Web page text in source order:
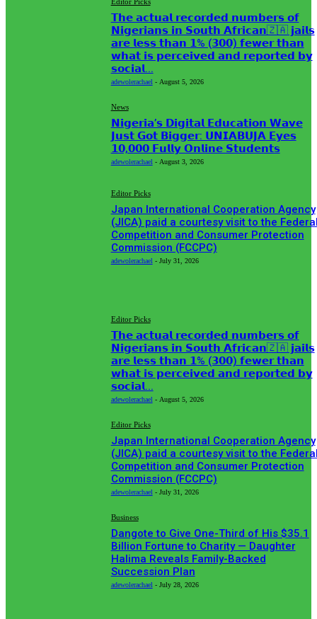
𝗧𝗵𝗲 𝗮𝗰𝘁𝘂𝗮𝗹 𝗿𝗲𝗰𝗼𝗿𝗱𝗲𝗱 𝗻𝘂𝗺𝗯𝗲𝗿𝘀 𝗼𝗳
𝗡𝗶𝗴𝗲𝗿𝗶𝗮𝗻𝘀 𝗶𝗻 𝗦𝗼𝘂𝘁𝗵 𝗔𝗳𝗿𝗶𝗰𝗮𝗻🇿🇦 𝗷𝗮𝗶𝗹𝘀
𝗮𝗿𝗲 𝗹𝗲𝘀𝘀 𝘁𝗵𝗮𝗻 𝟭% (𝟯𝟬𝟬) 𝗳𝗲𝘄𝗲𝗿 𝘁𝗵𝗮𝗻
𝘄𝗵𝗮𝘁 𝗶𝘀 𝗽𝗲𝗿𝗰𝗲𝗶𝘃𝗲𝗱 𝗮𝗻𝗱 𝗿𝗲𝗽𝗼𝗿𝘁𝗲𝗱 𝗯𝘆
𝘀𝗼𝗰𝗶𝗮𝗹...
adewolerachael - August 5, 2026
News
𝗡𝗶𝗴𝗲𝗿𝗶𝗮’𝘀 𝗗𝗶𝗴𝗶𝘁𝗮𝗹 𝗘𝗱𝘂𝗰𝗮𝘁𝗶𝗼𝗻 𝗪𝗮𝘃𝗲
𝗝𝘂𝘀𝘁 𝗚𝗼𝘁 𝗕𝗶𝗴𝗴𝗲𝗿: 𝗨𝗡𝗜𝗔𝗕𝗨𝗝𝗔 𝗘𝘆𝗲𝘀
𝟭𝟬,𝟬𝟬𝟬 𝗙𝘂𝗹𝗹𝘆 𝗢𝗻𝗹𝗶𝗻𝗲 𝗦𝘁𝘂𝗱𝗲𝗻𝘁𝘀
adewolerachael - August 3, 2026
Editor Picks
Japan International Cooperation Agency
(JICA) paid a courtesy visit to the
Competition and Consumer Protection
Commission (FCCPC)
adewolerachael - July 31, 2026
Editor Picks
𝗧𝗵𝗲 𝗮𝗰𝘁𝘂𝗮𝗹 𝗿𝗲𝗰𝗼𝗿𝗱𝗲𝗱 𝗻𝘂𝗺𝗯𝗲𝗿𝘀 𝗼𝗳
𝗡𝗶𝗴𝗲𝗿𝗶𝗮𝗻𝘀 𝗶𝗻 𝗦𝗼𝘂𝘁𝗵 𝗔𝗳𝗿𝗶𝗰𝗮𝗻🇿🇦 𝗷𝗮𝗶𝗹𝘀
𝗮𝗿𝗲 𝗹𝗲𝘀𝘀 𝘁𝗵𝗮𝗻 𝟭% (𝟯𝟬𝟬) 𝗳𝗲𝘄𝗲𝗿 𝘁𝗵𝗮𝗻
𝘄𝗵𝗮𝘁 𝗶𝘀 𝗽𝗲𝗿𝗰𝗲𝗶𝘃𝗲𝗱 𝗮𝗻𝗱 𝗿𝗲𝗽𝗼𝗿𝘁𝗲𝗱 𝗯𝘆
𝘀𝗼𝗰𝗶𝗮𝗹...
adewolerachael - August 5, 2026
Editor Picks
Japan International Cooperation Agency
(JICA) paid a courtesy visit to the
Competition and Consumer Protection
Commission (FCCPC)
adewolerachael - July 31, 2026
Business
Dangote to Give One-Third of His $35.1
Billion Fortune to Charity — Daughter
Halima Reveals Family-Backed
Succession Plan
adewolerachael - July 28, 2026